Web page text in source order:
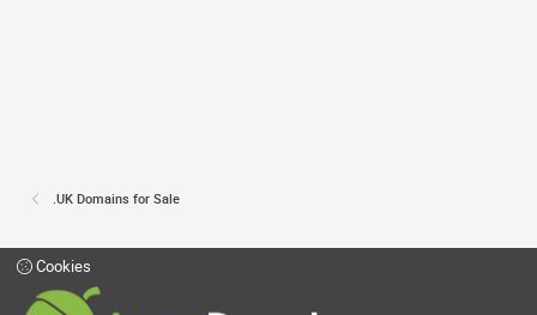
.UK Domains for Sale
Cookies